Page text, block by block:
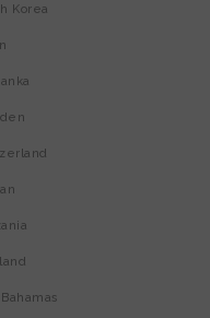
Korea